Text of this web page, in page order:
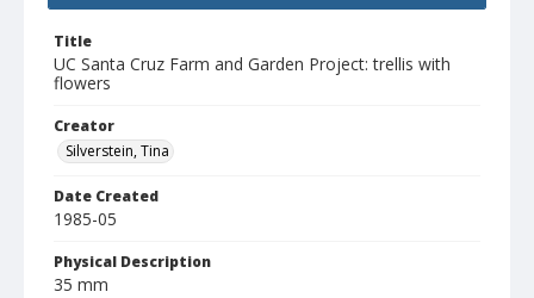
Title
UC Santa Cruz Farm and Garden Project: trellis with
flowers
Creator
Silverstein, Tina
Date Created
1985-05
Physical Description
35 mm